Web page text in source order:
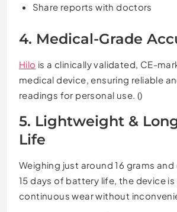
Share reports with doctors
4. Medical-Grade
Hilo is a clinically validated, CE-
medical device, ensuring reliable
readings for personal use. ()
5. Lightweight &
Life
Weighing just around 16 grams
15 days of battery life, the device
continuous wear without